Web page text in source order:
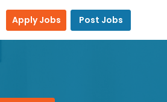
Apply Jobs Post Jobs